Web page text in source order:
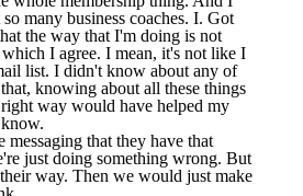
many business coaches. I. Got
the way that I'm doing is not
I agree. I mean, it's not like I
list. I didn't know about any of
knowing about all these things
way would have helped my
messaging that they have that
just doing something wrong. But
way. Then we would just make